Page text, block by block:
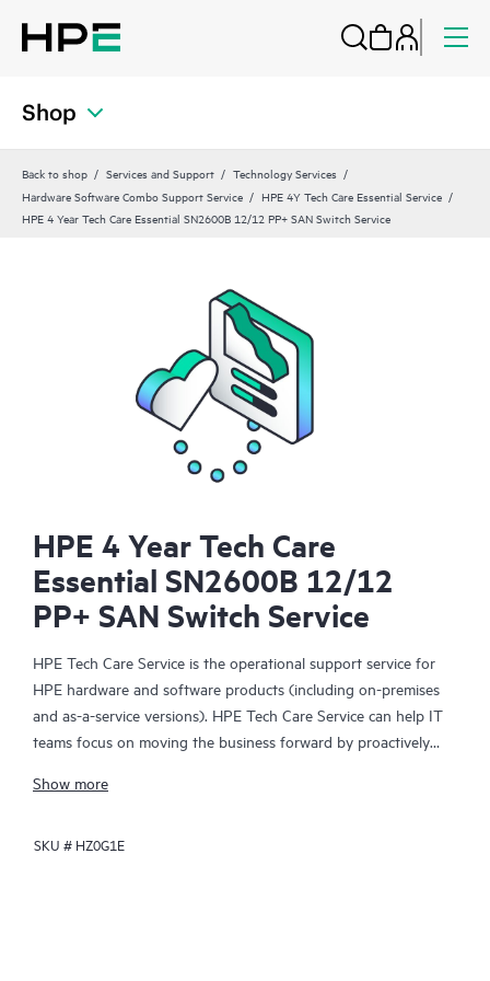
Shop
Back to shop Services and Support
Technology Services
Hardware Software Combo Support Service
HPE 4Y Tech Care Essential Service
HPE 4 Year Tech Care Essential SN2600B 12/12 PP+ SAN Switch Service
HPE 4 Year Tech Care
Essential SN2600B 12/12
PP+ SAN Switch Service
HPE Tech Care Service is the operational support service for
HPE hardware and software products (including on-premises
and as-a-service versions). HPE Tech Care Service can help IT
teams focus on moving the business forward by proactively
focusing on reactive issues.
HPE Tech Care Service enables direct access to product-specific
Show more
SKU # HZ0G1E